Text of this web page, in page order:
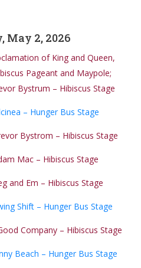
May 2, 2026
of King and Queen,
Pageant and Maypole;
Bystrum – Hibiscus Stage
– Hunger Bus Stage
Bystrom – Hibiscus Stage
Mac – Hibiscus Stage
and Em – Hibiscus Stage
Shift – Hunger Bus Stage
Company – Hibiscus Stage
Beach – Hunger Bus Stage